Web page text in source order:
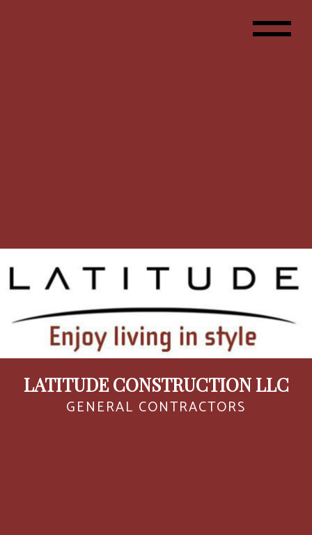
LATITUDE CONSTRUCTION LLC
GENERAL CONTRACTORS